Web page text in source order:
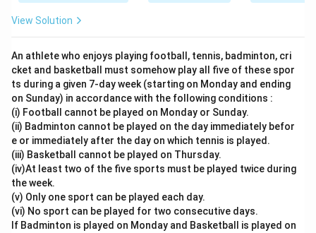
View Solution
An athlete who enjoys playing football, tennis, badminton, cri
cket and basketball must somehow play all five of these spor
ts during a given 7-day week (starting on Monday and ending
on Sunday) in accordance with the following conditions :
(i) Football cannot be played on Monday or Sunday.
(ii) Badminton cannot be played on the day immediately befor
e or immediately after the day on which tennis is played.
(iii) Basketball cannot be played on Thursday.
(iv)At least two of the five sports must be played twice during
the week.
(v) Only one sport can be played each day.
(vi) No sport can be played for two consecutive days.
If Badminton is played on Monday and Basketball is played on